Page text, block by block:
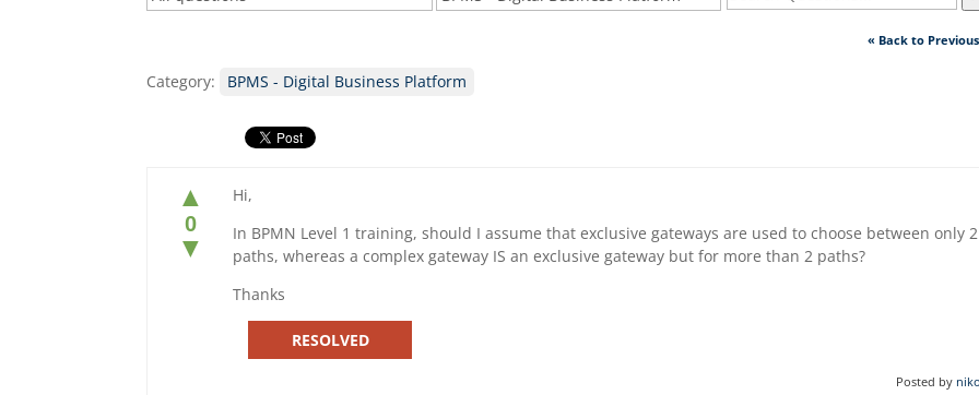
« Back to
Category: BPMS - Digital Business Platform
▲
0
▼
Hi,
In BPMN Level 1 training, should I assume that exclusive gateways are used to choose between only 2
paths, whereas a complex gateway IS an exclusive gateway but for more than 2 paths?
Thanks
RESOLVED
Posted by